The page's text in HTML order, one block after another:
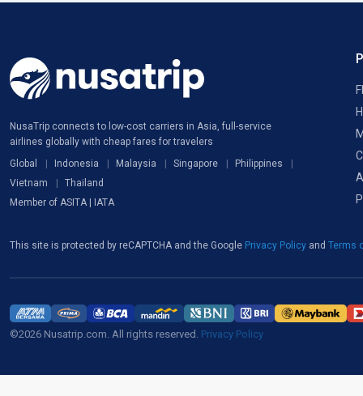
NusaTrip connects to low-cost carriers in Asia, full-service
airlines globally with cheap fares for travelers
Global
Indonesia Malaysia Singapore
Philippines
Vietnam
Thailand
Member of ASITA | IATA
This site is protected by reCAPTCHA and the Google Privacy Policy and Terms
©2026 Nusatrip.com. All rights reserved. Privacy Policy